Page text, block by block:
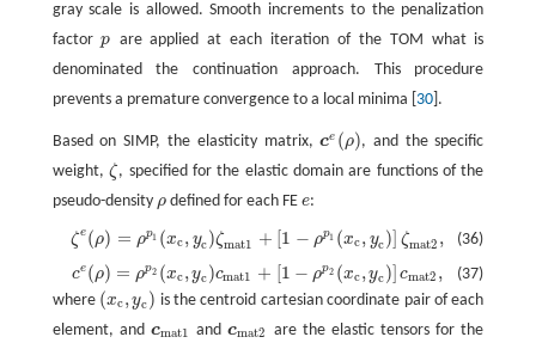
gray scale is allowed. Smooth increments to the penalization
factorp
p are applied at each iteration of the TOM what is
denominated the continuation approach. This procedure
prevents a premature convergence to a local minima [ 30].
Based on SIMP, the elasticity matrix,ce (ρ)
ce (ρ) , and the specific
weight, ζ
ζ , specified for the elastic domain are functions of the
pseudo-density ρ
ρdefined for each FE e
e:
(36)
ζe (ρ) = ρp1 (xc, yc)ζmat1 + [1 − ρp1 (xc, yc)] ζmat2 ,
e(ρ)=ρ p1( xc,y c)ζmat1+[1−ρ p1( c, yc) ]ζmat2,
(37)
ce (ρ) = ρp2 (xc, yc)cmat1 + [1 − ρp2 (xc, yc)] cmat2 ,
e(ρ)=ρ p2 xc,yc)cmat1+[1−ρ p2 xc yc )]cmat2,
where (xc, yc)
(xc,yc)
is the centroid cartesian coordinate pair of each
element, and cmat1
cmat1 andcmat2
cmat2 are the elastic tensors for the